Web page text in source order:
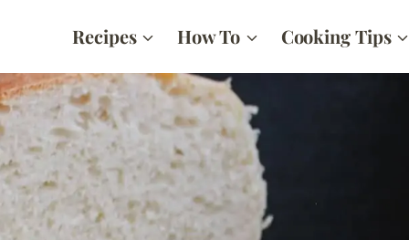
Recipes How To Cooking Tips